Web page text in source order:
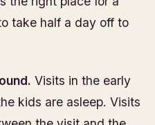
take half a day off to
Visits in the early
kids are asleep. Visits